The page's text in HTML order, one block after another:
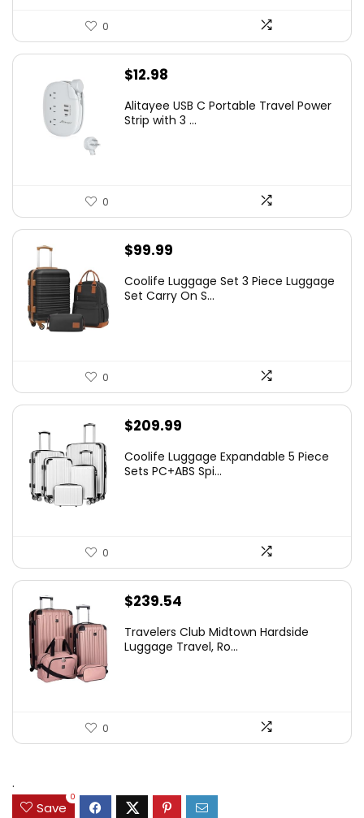
0
$12.98
Alitayee USB C Portable Travel Power
Strip with 3 ...
0
$99.99
Coolife Luggage Set 3 Piece Luggage
Set Carry On S...
0
$209.99
Coolife Luggage Expandable 5 Piece
Sets PC+ABS Spi...
0
$239.54
Travelers Club Midtown Hardside
Luggage Travel, Ro...
0
.
Save
0